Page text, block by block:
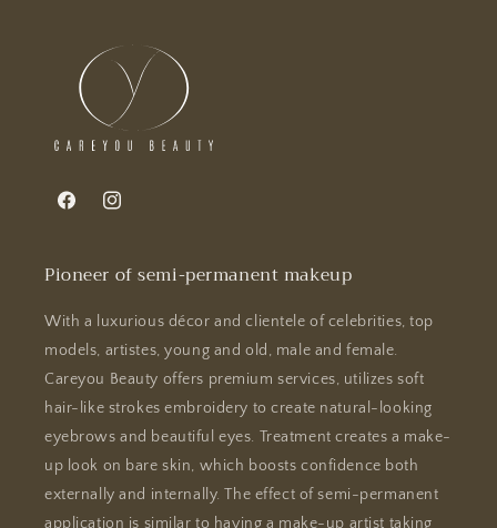
FacebookInstagram
Pioneer of semi-permanent makeup
With a luxurious décor and clientele of celebrities, top
models, artistes, young and old, male and female.
Careyou Beauty offers premium services, utilizes soft
hair-like strokes embroidery to create natural-looking
eyebrows and beautiful eyes. Treatment creates a make-
up look on bare skin, which boosts confidence both
externally and internally. The effect of semi-permanent
application is similar to having a make-up artist taking